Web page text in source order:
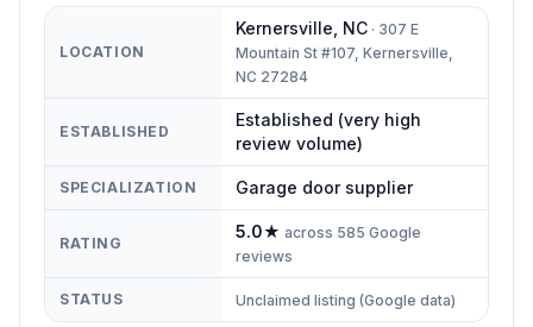
LOCATION
Kernersville NC · 307 E
Mountain St #107, Kernersville,
NC 27284
ESTABLISHED
Established (very high
review volume)
SPECIALIZATION Garage door supplier
RATING
5.0★ across 585 Google
reviews
STATUS Unclaimed listing (Google data)